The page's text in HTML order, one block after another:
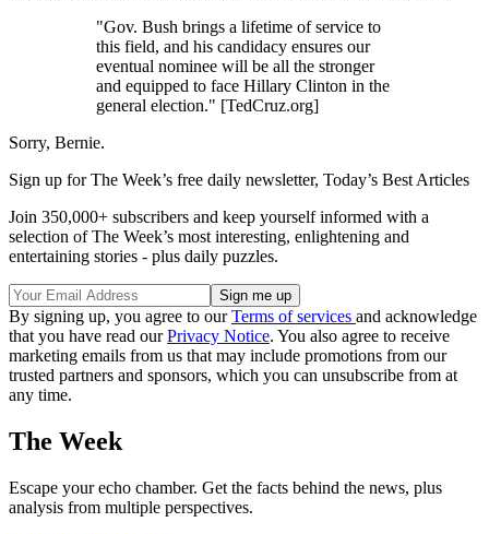
"Gov. Bush brings a lifetime of service to
this field, and his candidacy ensures our
eventual nominee will be all the stronger
and equipped to face Hillary Clinton in the
general election." [TedCruz.org]
Sorry, Bernie.
Sign up for The Week’s free daily newsletter, Today’s Best Articles
Join 350,000+ subscribers and keep yourself informed with a
selection of The Week’s most interesting, enlightening and
entertaining stories - plus daily puzzles.
By signing up, you agree to ourTerms of services and acknowledge
that you have read ourPrivacy Notice. You also agree to receive
marketing emails from us that may include promotions from our
trusted partners and sponsors, which you can unsubscribe from at
any time.
The Week
Escape your echo chamber. Get the facts behind the news, plus
analysis from multiple perspectives.